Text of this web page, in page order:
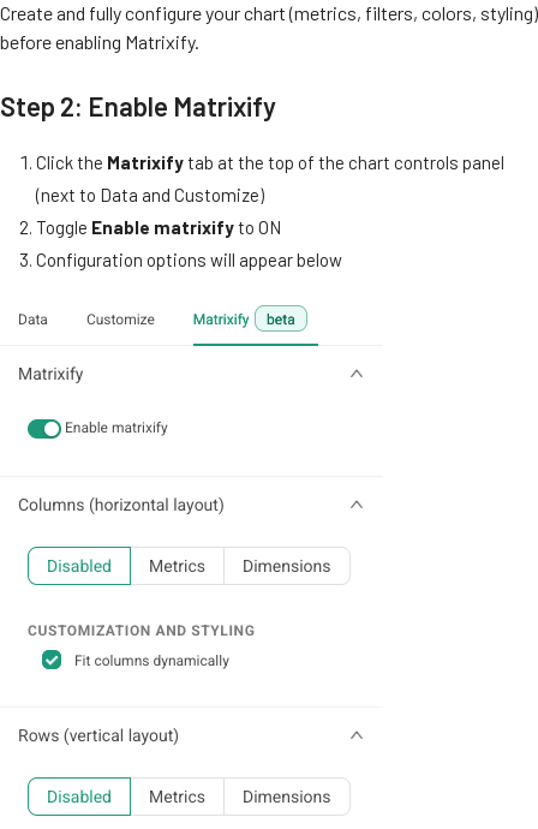
Create and fully configure your chart (metrics, filters, colors, styling)
before enabling Matrixify.
Step 2: Enable Matrixify
Click the Matrixifytab at the top of the chart controls panel
(next to Data and Customize)
Toggle Enable matrixifyto ON
Configuration options will appear below